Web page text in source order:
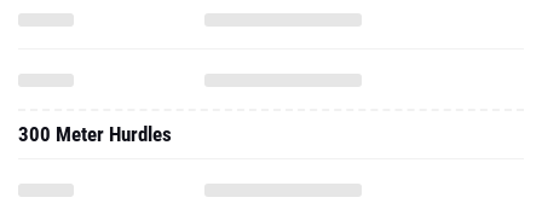
300 Meter Hurdles